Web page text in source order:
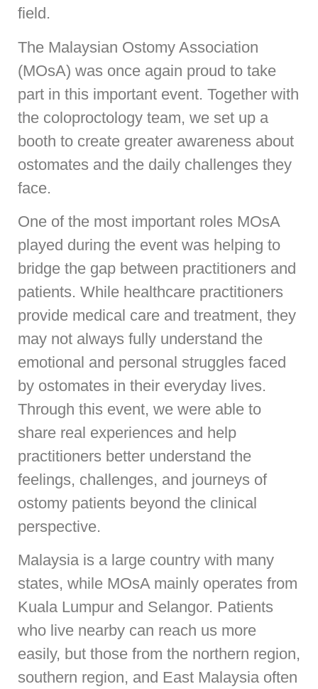
field.
The Malaysian Ostomy Association
(MOsA) was once again proud to take
part in this important event. Together with
the coloproctology team, we set up a
booth to create greater awareness about
ostomates and the daily challenges they
face.
One of the most important roles MOsA
played during the event was helping to
bridge the gap between practitioners and
patients. While healthcare practitioners
provide medical care and treatment, they
may not always fully understand the
emotional and personal struggles faced
by ostomates in their everyday lives.
Through this event, we were able to
share real experiences and help
practitioners better understand the
feelings, challenges, and journeys of
ostomy patients beyond the clinical
perspective.
Malaysia is a large country with many
states, while MOsA mainly operates from
Kuala Lumpur and Selangor. Patients
who live nearby can reach us more
easily, but those from the northern region,
southern region, and East Malaysia often